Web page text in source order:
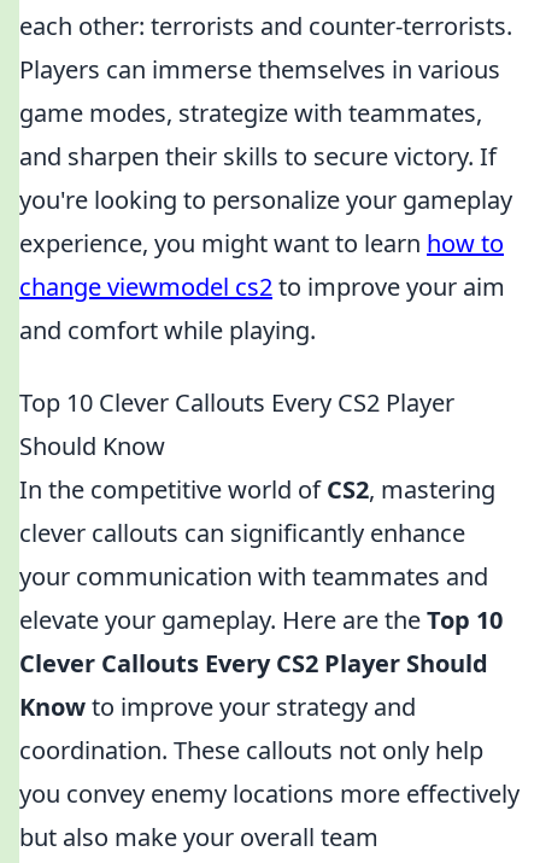
each other: terrorists and counter-terrorists.
Players can immerse themselves in various
game modes, strategize with teammates,
and sharpen their skills to secure victory. If
you're looking to personalize your gameplay
experience, you might want to learn how to
change viewmodel cs2to improve your aim
and comfort while playing.
Top 10 Clever Callouts Every CS2 Player
Should Know
In the competitive world ofCS2, mastering
clever callouts can significantly enhance
your communication with teammates and
elevate your gameplay. Here are theTop 10
Clever Callouts Every CS2 Player Should
Knowto improve your strategy and
coordination. These callouts not only help
you convey enemy locations more effectively
but also make your overall team